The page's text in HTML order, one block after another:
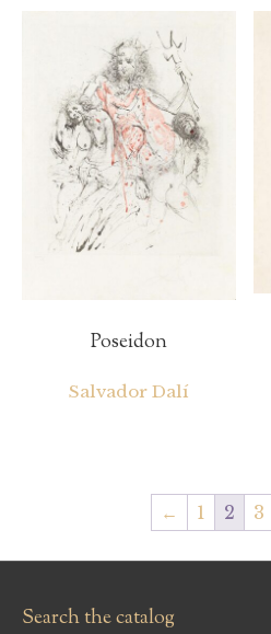
Poseidon
Salvador Dalí
← 1 2 3
Search the catalog